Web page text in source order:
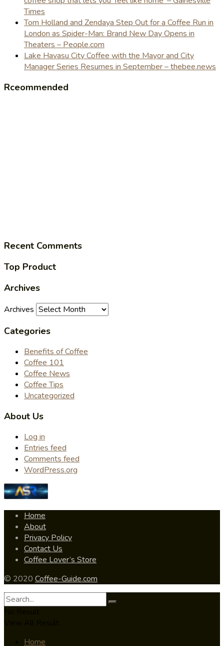
Times
Tom Holland and Zendaya Step Out for a Coffee Run in
London as Spider-Man: Brand New Day Opens in
Theaters – People.com
Lake Havasu City Coffee with the Mayor and City
Manager Series Resumes in September – thebee.news
Rceommended
Recent Comments
Top Product
Archives
Archives
Categories
Benefits of Coffee
Coffee 101
Coffee News
Coffee Tips
Uncategorized
About Us
Log in
Entries feed
Comments feed
WordPress.org
Home
About
Privacy Policy
Contact Us
Coffee Lover’s Store
© 2020 Coffee-Guide.com
Home